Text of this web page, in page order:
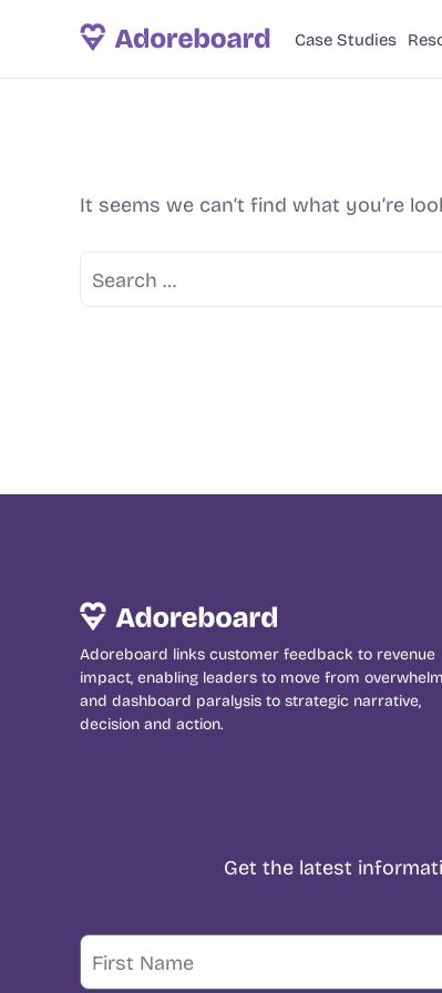
Case Studies
It seems we can’t find what you’re
Adoreboard links customer feedback to revenue
impact, enabling leaders to move from overwhelm
and dashboard paralysis to strategic narrative,
decision and action.
Get the latest